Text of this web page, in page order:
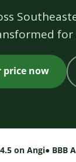
price now
on Angi● BBB